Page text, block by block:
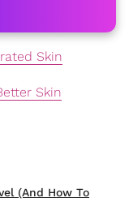
Skin
Skin
(and How To